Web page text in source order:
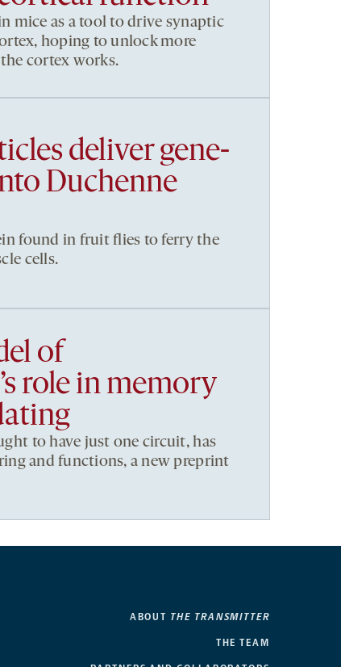
mice as a tool to drive synaptic
hoping to unlock more
cortex works.
deliver gene-
Duchenne
found in fruit flies to ferry the
cells.
of
role in memory
to have just one circuit, has
and functions, a new preprint
ABOUT THE TRANSMITTER
THE TEAM